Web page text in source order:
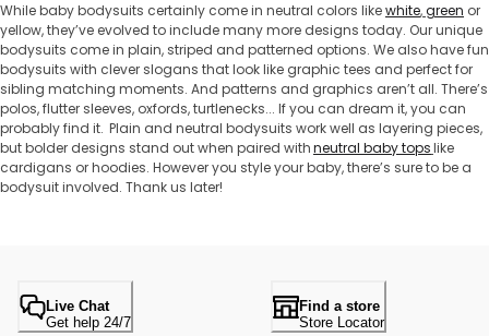
While ​​baby bodysuits certainly come in neutral colors likewhite,green or
yellow, they’ve evolved to include many more designs today. Our unique
bodysuits come in plain, striped and patterned options. We also have fun
bodysuits with clever slogans that look like graphic tees and perfect for
sibling matching moments. And patterns and graphics aren’t all. There’s
polos, flutter sleeves, oxfords, turtlenecks... If you can dream it, you can
probably find it. Plain and neutral bodysuits work well as layering pieces,
but bolder designs stand out when paired withneutral baby topslike
cardigans or hoodies. However you style your baby, there’s sure to be a
bodysuit involved. Thank us later!
Live Chat
Get help 24/7
Find a store
Store Locator